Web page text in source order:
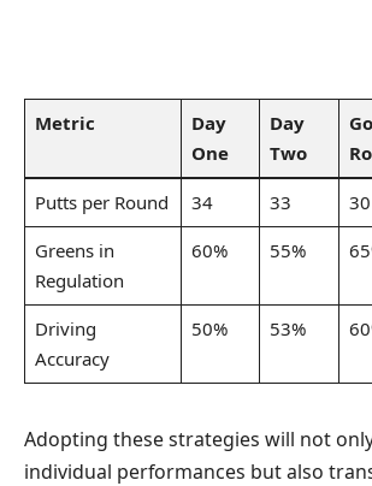
Metric
Day
One
Day
Two
Putts per Round 34 33
30
Greens in
Regulation
60% 55%
Driving
Accuracy
50% 53%
Adopting these strategies will not
individual performances but also